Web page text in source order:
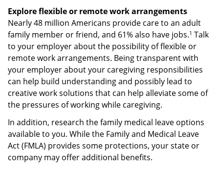
Explore flexible or remote work arrangements
Nearly 48 million Americans provide care to an adult
family member or friend, and 61% also have jobs.1 Talk
to your employer about the possibility of flexible or
remote work arrangements. Being transparent with
your employer about your caregiving responsibilities
can help build understanding and possibly lead to
creative work solutions that can help alleviate some of
the pressures of working while caregiving.
In addition, research the family medical leave options
available to you. While the Family and Medical Leave
Act (FMLA) provides some protections, your state or
company may offer additional benefits.